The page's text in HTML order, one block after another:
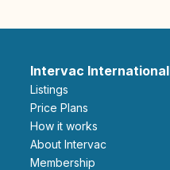
Intervac International
Listings
Price Plans
How it works
About Intervac
Membership